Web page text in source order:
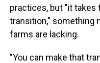
practices, but "it takes
transition," something
farms are lacking.
"You can make that